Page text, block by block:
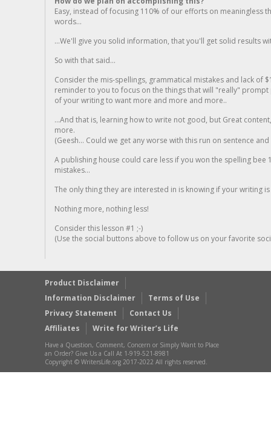
Easy, instead of focusing 110% of our efforts on meaningless
words...
...We'll give you solid information, that you'll get solid results
So with that said...
Consider the mis-spellings, grammatical mistakes and lack of
reminder to you to focus on the things that will "really"
of your writing to want more and more and more..
...And that is, learning how to write not good, but Great
more.
(Geesh... Could we get any worse with this run on sentence
A publishing house could care less if you won the spelling
mistakes...
The only thing they are interested in is knowing if your writing is
Nothing more, nothing less!
Consider this lesson #1 ;-)
(Use the social buttons above to follow us on your favorite
Product Disclaimer
Information Disclaimer
Terms of Use
Privacy Statement
Contact Us
Affiliates
Write for Writer’s Life
Have a Question, Comment, Concern or Simply Want to Place
an Order? Give Us a Call At 1-919-521-8981
Copyright © WritersLife.org 2017-2022 All rights reserved.